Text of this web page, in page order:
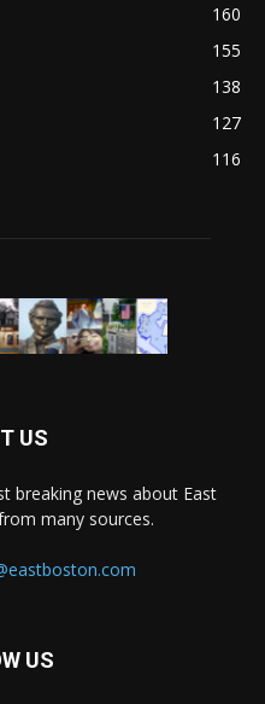
160
155
138
127
116
US
breaking news about East
many sources.
US